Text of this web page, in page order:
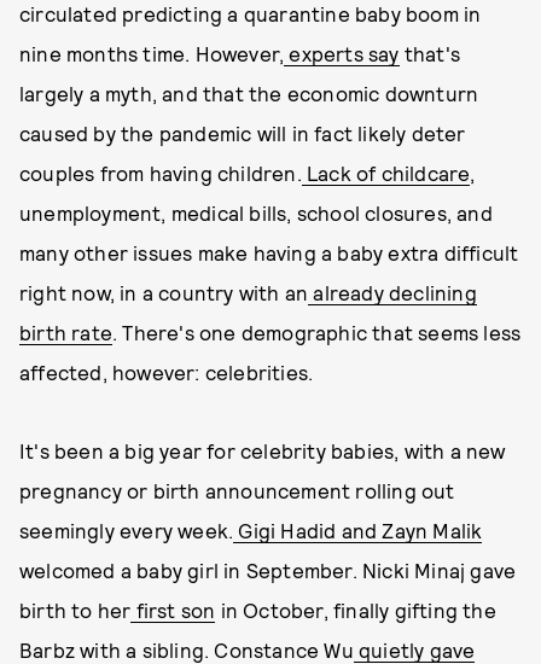
circulated predicting a quarantine baby boom in
nine months time. However, experts say that's
largely a myth, and that the economic downturn
caused by the pandemic will in fact likely deter
couples from having children. Lack of childcare,
unemployment, medical bills, school closures, and
many other issues make having a baby extra difficult
right now, in a country with an already declining
birth rate. There's one demographic that seems less
affected, however: celebrities.
It's been a big year for celebrity babies, with a new
pregnancy or birth announcement rolling out
seemingly every week. Gigi Hadid and Zayn Malik
welcomed a baby girl in September. Nicki Minaj gave
birth to her first son in October, finally gifting the
Barbz with a sibling. Constance Wu quietly gave